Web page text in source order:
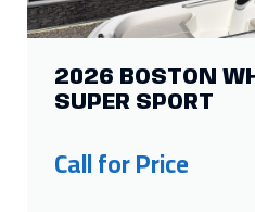
Call for Price